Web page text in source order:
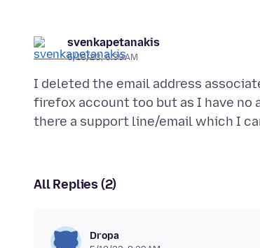
svenkapetanakis
5/18/23, 6:39 AM
I deleted the email address
firefox account too but as I have
All Replies (2)
Dropa